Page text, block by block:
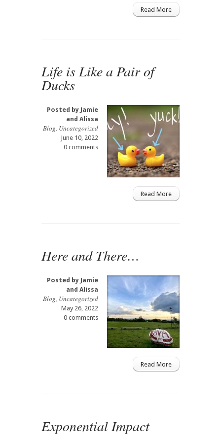
Read More
Life is Like a Pair of
Ducks
Posted by Jamie
and Alissa
Blog, Uncategorized
June 10, 2022
0 comments
Read More
Here and There…
Posted by Jamie
and Alissa
Blog, Uncategorized
May 26, 2022
0 comments
Read More
Exponential Impact